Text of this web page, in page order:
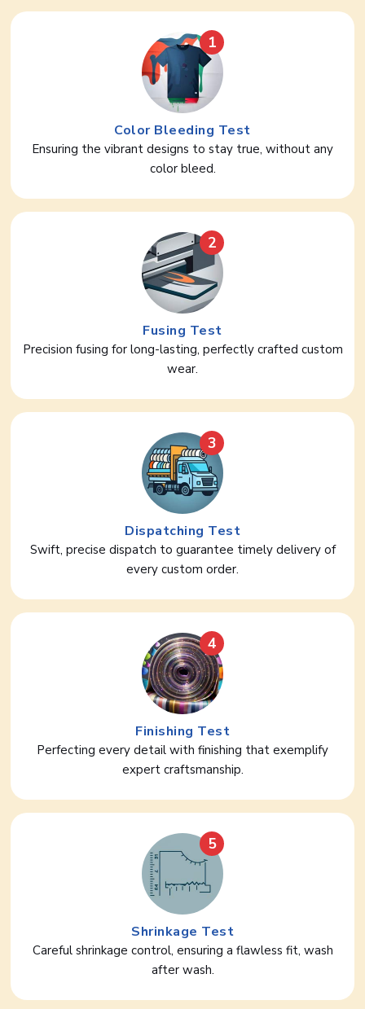
1
Color Bleeding Test
Ensuring the vibrant designs to stay true, without any
color bleed.
2
Fusing Test
Precision fusing for long-lasting, perfectly crafted custom
wear.
3
Dispatching Test
Swift, precise dispatch to guarantee timely delivery of
every custom order.
4
Finishing Test
Perfecting every detail with finishing that exemplify
expert craftsmanship.
5
Shrinkage Test
Careful shrinkage control, ensuring a flawless fit, wash
after wash.